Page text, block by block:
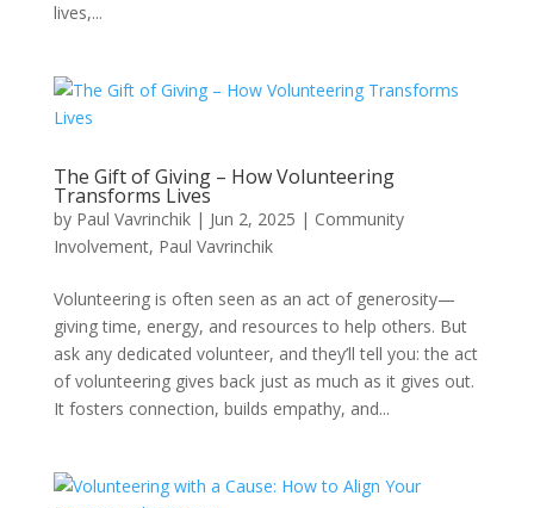
lives,...
The Gift of Giving – How Volunteering
Transforms Lives
by Paul Vavrinchik| Jun 2, 2025 | Community
Involvement, Paul Vavrinchik
Volunteering is often seen as an act of generosity—
giving time, energy, and resources to help others. But
ask any dedicated volunteer, and they’ll tell you: the act
of volunteering gives back just as much as it gives out.
It fosters connection, builds empathy, and...